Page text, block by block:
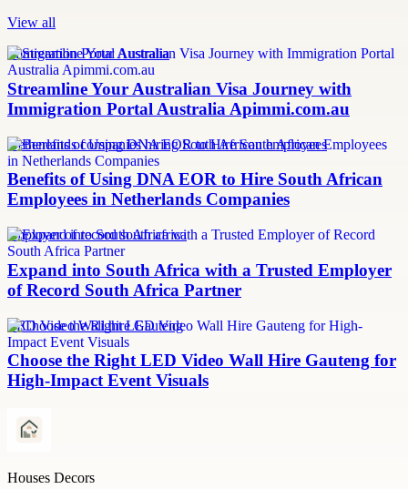
View all
Immigration Portal Australia
Streamline Your Australian Visa Journey with
Immigration Portal Australia Apimmi.com.au
Netherlands companies hiring South African employees
Benefits of Using DNA EOR to Hire South African
Employees in Netherlands Companies
employer of record south africa
Expand into South Africa with a Trusted Employer
of Record South Africa Partner
LED Video Wall hire Gauteng
Choose the Right LED Video Wall Hire Gauteng for
High-Impact Event Visuals
Houses Decors